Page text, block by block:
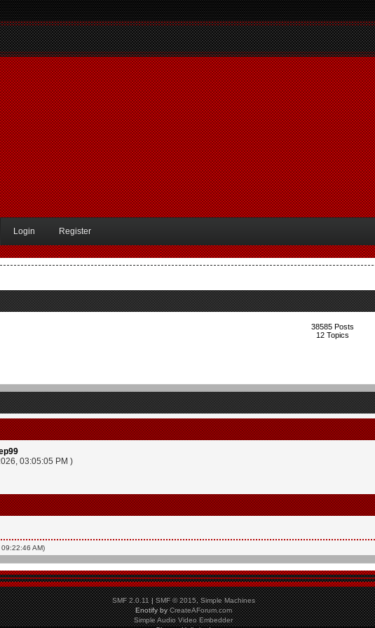
Login Register
38585 Posts
12 Topics
03:05:05 PM )
AM)
SMF 2.0.11|SMF © 2015,Simple Machines
Enotify byCreateAForum.com
Simple Audio Video Embedder